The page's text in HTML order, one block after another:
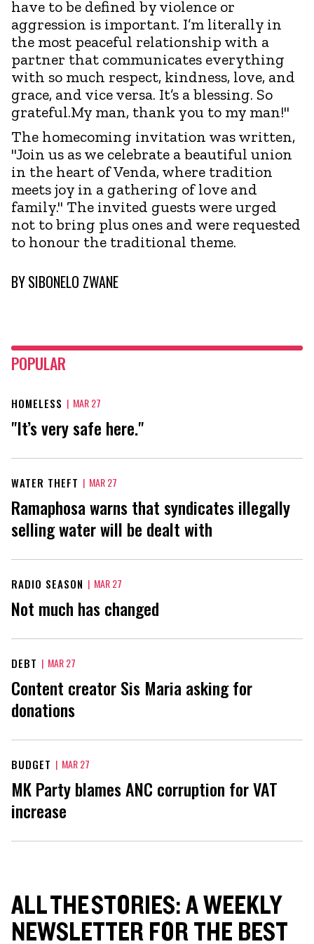
have to be defined by violence or
aggression is important. I’m literally in
the most peaceful relationship with a
partner that communicates everything
with so much respect, kindness, love, and
grace, and vice versa. It’s a blessing. So
grateful.My man, thank you to my man!"
The homecoming invitation was written,
"Join us as we celebrate a beautiful union
in the heart of Venda, where tradition
meets joy in a gathering of love and
family." The invited guests were urged
not to bring plus ones and were requested
to honour the traditional theme.
BYSIBONELO ZWANE
POPULAR
HOMELESS | MAR 27
"It’s very safe here."
WATER THEFT | MAR 27
Ramaphosa warns that syndicates illegally
selling water will be dealt with
RADIO SEASON | MAR 27
Not much has changed
DEBT | MAR 27
Content creator Sis Maria asking for
donations
BUDGET | MAR 27
MK Party blames ANC corruption for VAT
increase
ALL THE STORIES: A WEEKLY
NEWSLETTER FOR THE BEST